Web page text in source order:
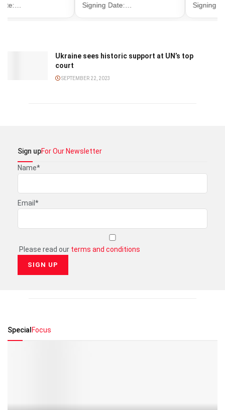
Signing Date:…
Signing Date:…
Ukraine sees historic support at UN’s top
court
SEPTEMBER 22, 2023
Sign upFor Our Newsletter
Name*
Email*
Please read our terms and conditions
Special Focus